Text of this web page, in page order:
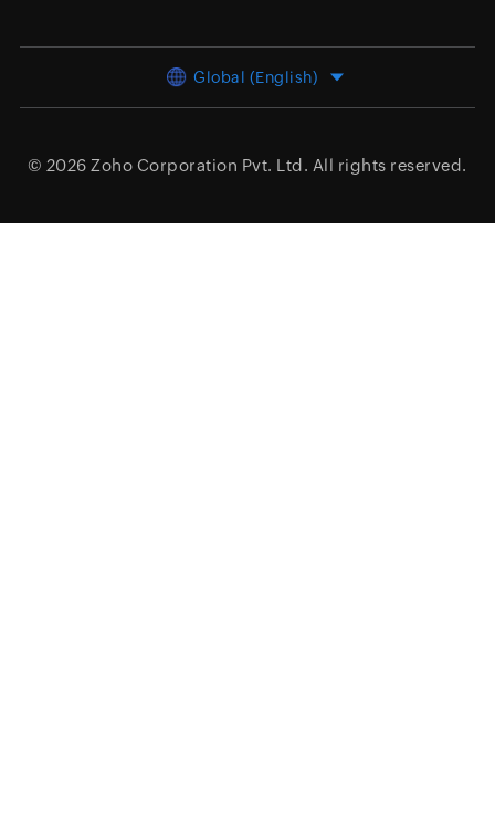
Global (English)
© 2026 Zoho Corporation Pvt. Ltd. All rights reserved.